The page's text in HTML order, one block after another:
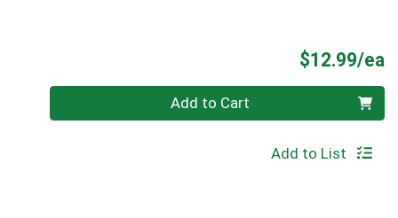
$12.99/ea
Quantity 0 Add to Cart
Add to List